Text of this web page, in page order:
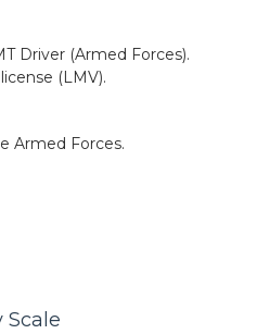
Driver (Armed Forces).
(LMV).
Armed Forces.
Scale